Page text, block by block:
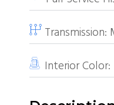
Transmission:
Interior Color: